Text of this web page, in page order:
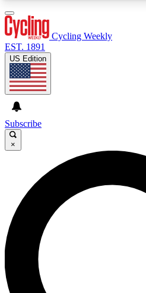
GET CLUB
For the quickest way to join,
send a confirmation email
Weekly newsletters with the
advice and features.
Cycling Weekly
EST. 1891
US Edition
Subscribe
×